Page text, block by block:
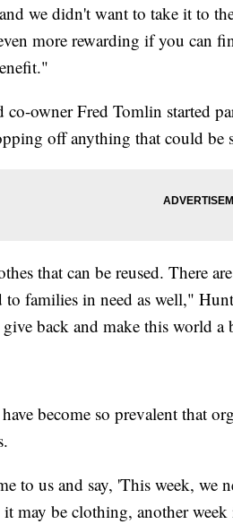
we didn't want to take it to
more rewarding if you can
co-owner Fred Tomlin started
off anything that could be
that can be reused. There
to families in need as well,"
back and make this world a
become so prevalent that
to us and say, 'This week, we
may be clothing, another